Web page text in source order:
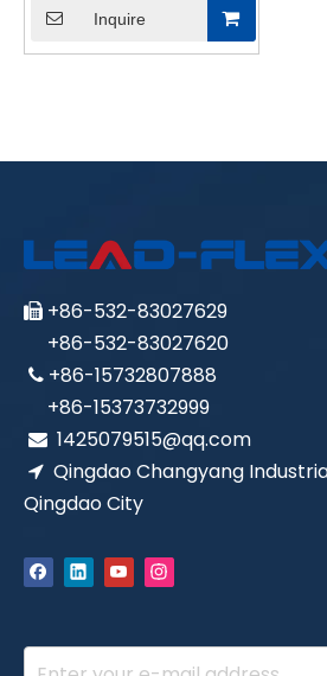
Inquire
 +86-532-83027629
+86-532-83027620
 +86-15732807888
+86-15373732999
 1425079515@qq.com
 Qingdao Changyang
Qingdao City